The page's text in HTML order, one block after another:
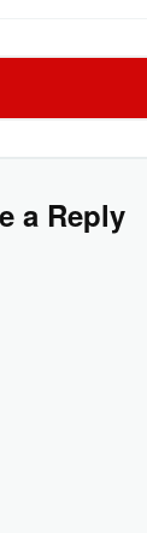
a Reply